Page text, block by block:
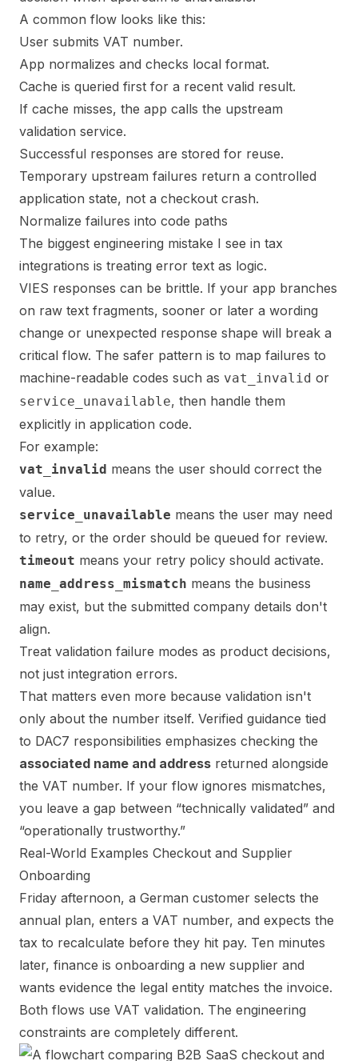
A common flow looks like this:
User submits VAT number.
App normalizes and checks local format.
Cache is queried first for a recent valid result.
If cache misses, the app calls the upstream
validation service.
Successful responses are stored for reuse.
Temporary upstream failures return a controlled
application state, not a checkout crash.
Normalize failures into code paths
The biggest engineering mistake I see in tax
integrations is treating error text as logic.
VIES responses can be brittle. If your app branches
on raw text fragments, sooner or later a wording
change or unexpected response shape will break a
critical flow. The safer pattern is to map failures to
machine-readable codes such as vat_invalid or
service_unavailable, then handle them
explicitly in application code.
For example:
vat_invalid means the user should correct the
value.
service_unavailable means the user may need
to retry, or the order should be queued for review.
timeout means your retry policy should activate.
name_address_mismatch means the business
may exist, but the submitted company details don't
align.
Treat validation failure modes as product decisions,
not just integration errors.
That matters even more because validation isn't
only about the number itself. Verified guidance tied
to DAC7 responsibilities emphasizes checking the
associated name and address returned alongside
the VAT number. If your flow ignores mismatches,
you leave a gap between “technically validated” and
“operationally trustworthy.”
Real-World Examples Checkout and Supplier
Onboarding
Friday afternoon, a German customer selects the
annual plan, enters a VAT number, and expects the
tax to recalculate before they hit pay. Ten minutes
later, finance is onboarding a new supplier and
wants evidence the legal entity matches the invoice.
Both flows use VAT validation. The engineering
constraints are completely different.